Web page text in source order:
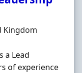
Kingdom
a Lead
of experience